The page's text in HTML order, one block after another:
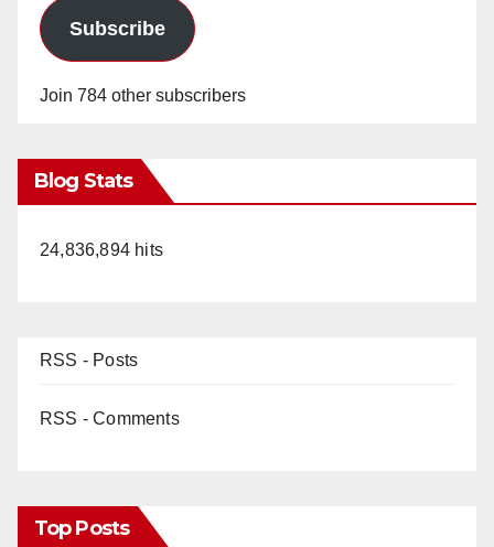
Subscribe
Join 784 other subscribers
Blog Stats
24,836,894 hits
RSS - Posts
RSS - Comments
Top Posts